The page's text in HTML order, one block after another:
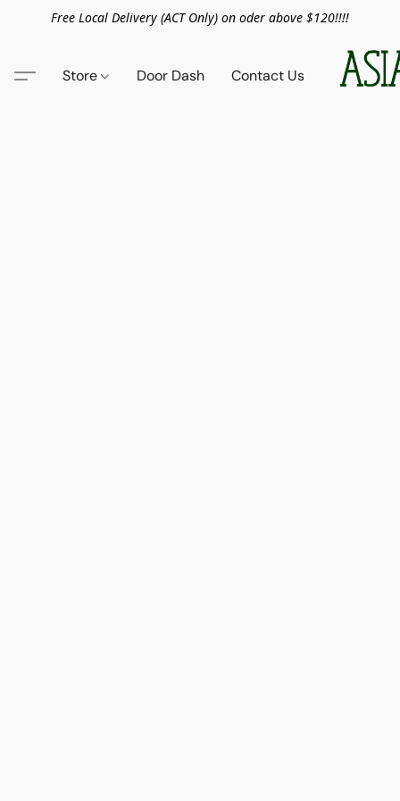
Free Local Delivery (ACT Only) on oder above $120!!!!
Store Door Dash Contact Us